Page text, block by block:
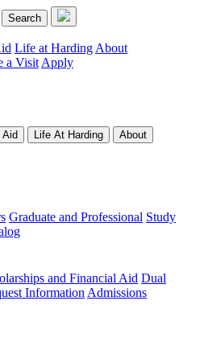
Life at Harding About
a Visit Apply
Life At Harding About
Graduate and Professional Study
and Financial Aid Dual
Information Admissions